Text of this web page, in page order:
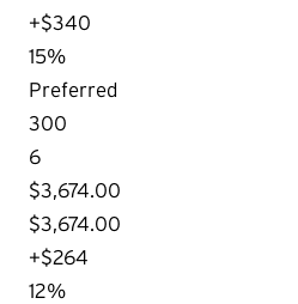
+$340
15%
Preferred
300
6
$3,674.00
$3,674.00
+$264
12%